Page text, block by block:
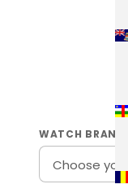
WATCH BRAND